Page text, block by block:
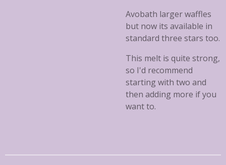
Avobath larger waffles
but now its available in
standard three stars too.
This melt is quite strong,
so I'd recommend
starting with two and
then adding more if you
want to.